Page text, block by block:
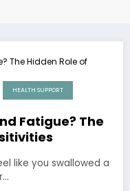
HEALTH SUPPORT
Fatigue? The
like you swallowed a